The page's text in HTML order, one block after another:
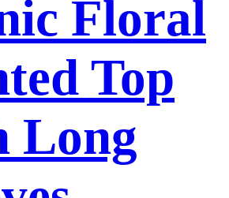
Floral
Top
Long